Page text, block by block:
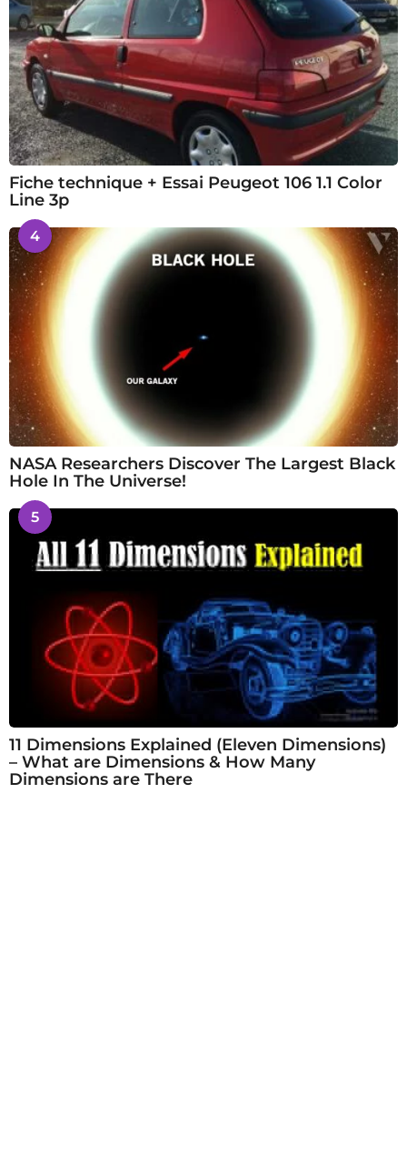
Fiche technique + Essai Peugeot 106 1.1 Color
Line 3p
4
NASA Researchers Discover The Largest Black
Hole In The Universe!
5
11 Dimensions Explained (Eleven Dimensions)
– What are Dimensions & How Many
Dimensions are There